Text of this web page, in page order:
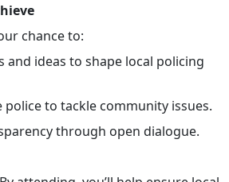
chance to:
and ideas to shape local policing
to tackle community issues.
through open dialogue.